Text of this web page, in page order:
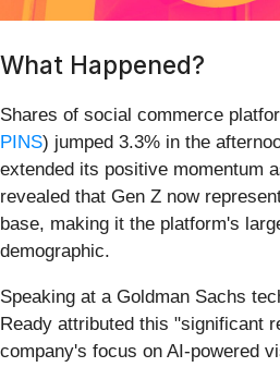
What Happened?
Shares of social commerce
PINS) jumped 3.3% in the
extended its positive momentum
revealed that Gen Z now
base, making it the platform's
demographic.
Speaking at a Goldman Sachs
Ready attributed this "significant
company's focus on AI-powered